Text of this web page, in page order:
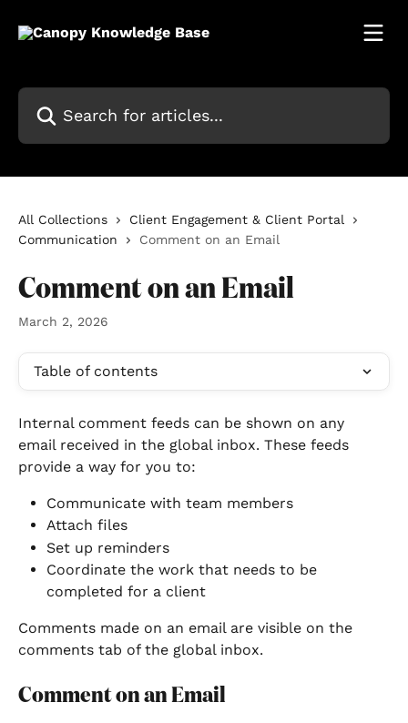
Search for articles...
All Collections
Client Engagement & Client Portal
Communication
Comment on an Email
Comment on an Email
March 2, 2026
Table of contents
Internal comment feeds can be shown on any
email received in the global inbox. These feeds
provide a way for you to:
Communicate with team members
Attach files
Set up reminders
Coordinate the work that needs to be
completed for a client
Comments made on an email are visible on the
comments tab of the global inbox.
Comment on an Email